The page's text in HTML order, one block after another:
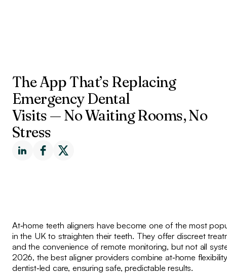
The App That’s Replacing
Emergency Dental
Visits — No Waiting Rooms, No
Stress
At‑home teeth aligners have become one of the most
in the UK to straighten their teeth. They offer discreet
and the convenience of remote monitoring, but not all
2026, the best aligner providers combine at‑home
dentist‑led care, ensuring safe, predictable results.